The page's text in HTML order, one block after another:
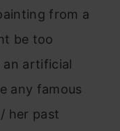
from a
be too
an artificial
any famous
her past